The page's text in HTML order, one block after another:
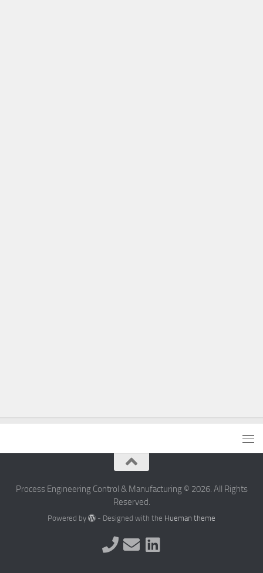
Process Engineering Control & Manufacturing © 2026. All Rights
Reserved.
Powered by - Designed with the Hueman theme